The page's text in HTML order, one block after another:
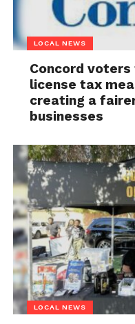
LOCAL NEWS
Concord voters
license tax
creating a
businesses
LOCAL NEWS